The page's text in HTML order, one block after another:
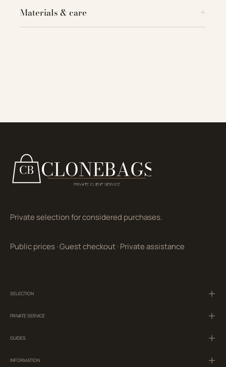
Materials & care
Private selection for considered purchases.
Public prices·Guest checkout·Private assistance
SELECTION
PRIVATE SERVICE
GUIDES
INFORMATION